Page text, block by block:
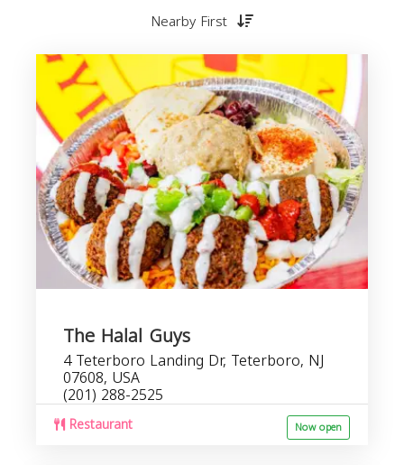
Nearby First
The Halal Guys
4 Teterboro Landing Dr, Teterboro, NJ
07608, USA
(201) 288-2525
Restaurant Now open